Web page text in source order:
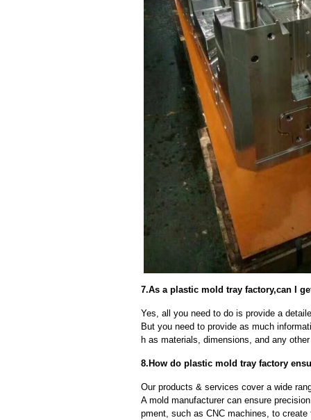
7.As a plastic mold tray factory,can I
Yes, all you need to do is provide a
But you need to provide as much
h as materials, dimensions, and any
8.How do plastic mold tray factory
Our products & services cover a wide
A mold manufacturer can ensure
pment, such as CNC machines, to